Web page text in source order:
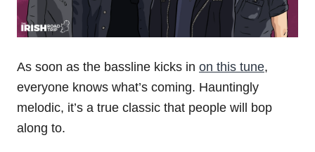
As soon as the bassline kicks in on this tune,
everyone knows what’s coming. Hauntingly
melodic, it’s a true classic that people will bop
along to.